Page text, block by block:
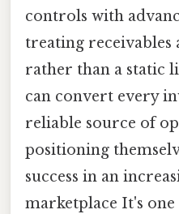
controls with
treating receivables
rather than a static
can convert every
reliable source of
positioning
success in an
marketplace It's